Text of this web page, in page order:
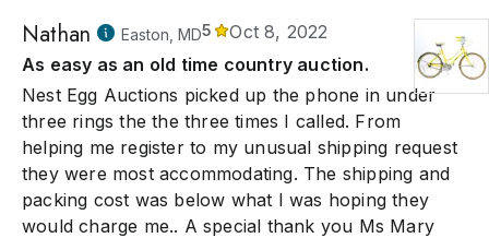
Nathan Easton, MD5
Oct 8, 2022
As easy as an old time country auction.
Nest Egg Auctions picked up the phone in under
three rings the the three times I called. From
helping me register to my unusual shipping request
they were most accommodating. The shipping and
packing cost was below what I was hoping they
would charge me.. A special thank you Ms Mary